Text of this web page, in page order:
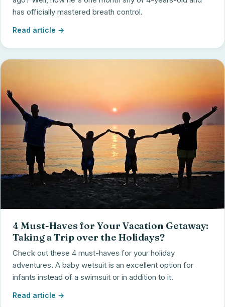
has officially mastered breath control.
Read article →
4 Must-Haves for Your Vacation Getaway:
Taking a Trip over the Holidays?
Check out these 4 must-haves for your holiday
adventures. A baby wetsuit is an excellent option for
infants instead of a swimsuit or in addition to it.
Read article →